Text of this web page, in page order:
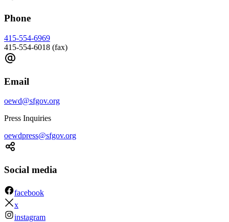
Phone
415-554-6969
415-554-6018 (fax)
Email
oewd@sfgov.org
Press Inquiries
oewdpress@sfgov.org
Social media
facebook
x
instagram